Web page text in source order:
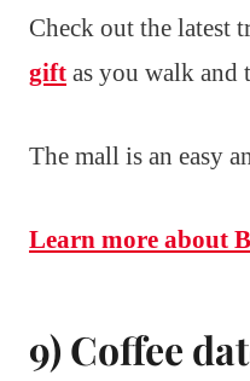
Check out the latest
gift as you walk and
The mall is an easy
Learn more about
9) Coffee